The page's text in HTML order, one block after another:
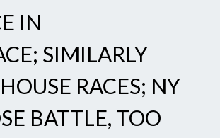
IN
SIMILARLY
RACES; NY
BATTLE, TOO